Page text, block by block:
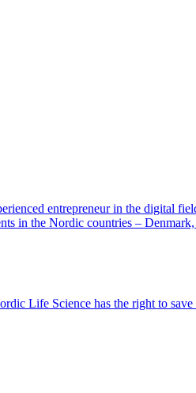
entrepreneur in the digital
in the Nordic countries –
Life Science has the right to